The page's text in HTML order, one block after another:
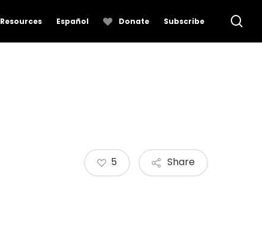
Resources Español Donate Subscribe
Share
5